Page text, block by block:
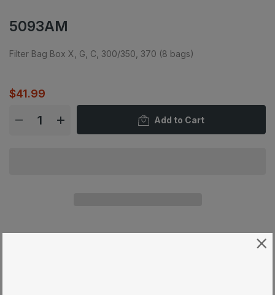
5093AM
Filter Bag Box X, G, C, 300/350, 370 (8 bags)
$41.99
Add to Cart